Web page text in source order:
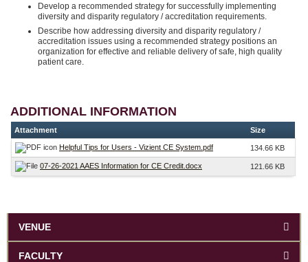
Develop a recommended strategy for successfully implementing
diversity and disparity regulatory / accreditation requirements.
Describe how addressing diversity and disparity regulatory /
accreditation issues using a recommended strategy positions an
organization for effective and reliable delivery of safe, high quality
patient care.
ADDITIONAL INFORMATION
Attachment Size
Helpful Tips for Users - Vizient CE System.pdf 134.66 KB
07-26-2021 AAES Information for CE Credit.docx 121.66 KB
VENUE
FACULTY